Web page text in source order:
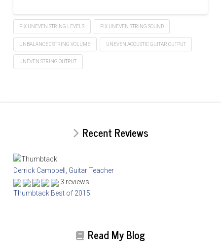
FIX UNEVEN STRING LEVELS FIX UNEVEN STRING SOUND
UNBALANCED STRING VOLUME UNEVEN ACOUSTIC GUITAR OUTPUT
UNEVEN STRING OUTPUT
Recent Reviews
Derrick Campbell, Guitar Teacher
3 reviews
Thumbtack Best of 2015
Read My Blog